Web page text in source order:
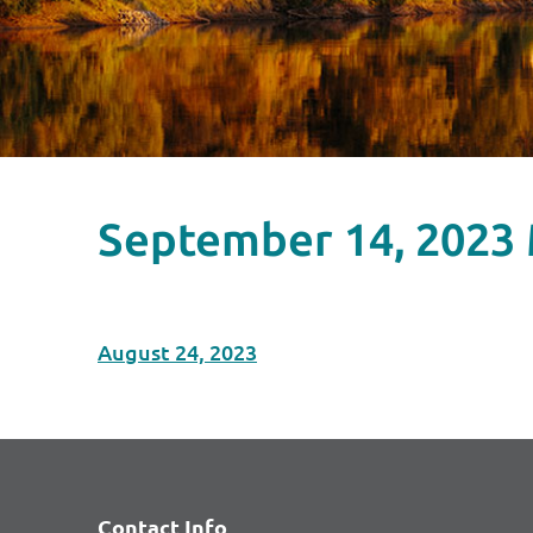
September 14,
August 24, 2023
Contact Info